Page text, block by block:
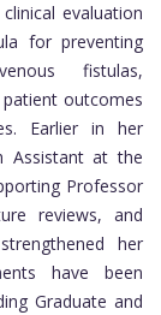
evaluation
for preventing
fistulas,
outcomes
Earlier in her
Assistant at the
Professor
reviews, and
her
have been
Graduate and